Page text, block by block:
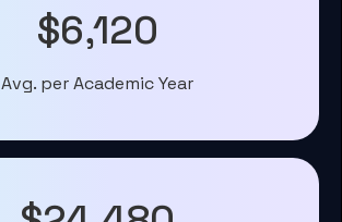
$6,120
Avg. per Academic Year